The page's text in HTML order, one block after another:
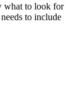
what to look for
to include